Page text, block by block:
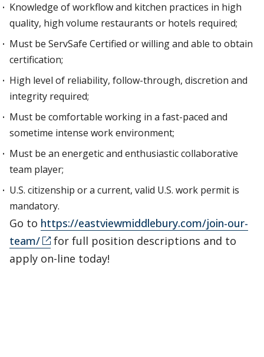
Knowledge of workflow and kitchen practices in high
quality, high volume restaurants or hotels required;
Must be ServSafe Certified or willing and able to obtain
certification;
High level of reliability, follow-through, discretion and
integrity required;
Must be comfortable working in a fast-paced and
sometime intense work environment;
Must be an energetic and enthusiastic collaborative
team player;
U.S. citizenship or a current, valid U.S. work permit is
mandatory.
Go to https://eastviewmiddlebury.com/join-our-
team/
for full position descriptions and to
apply on-line today!